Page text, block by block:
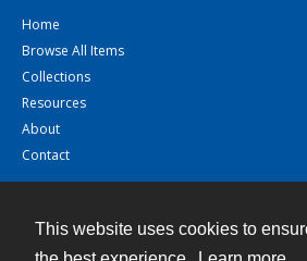
This website uses cookies to
Home
Browse All Items
Collections
Resources
About
Contact